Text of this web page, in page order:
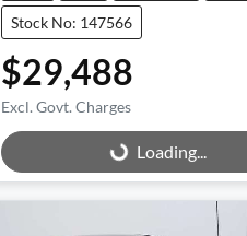
Stock No: 147566
$29,488
Excl. Govt. Charges
Loading... Loading...